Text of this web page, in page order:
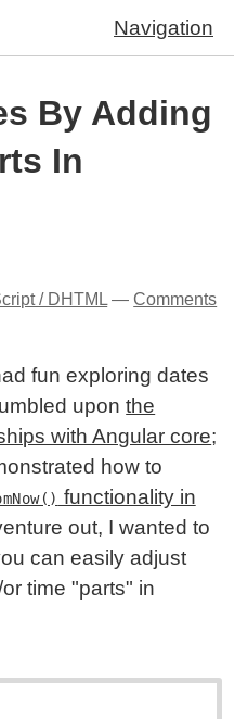
Navigation
By Adding
In
/ DHTML —Comments
fun exploring dates
uponthe
with Angular core;
how to
functionality in
out, I wanted to
can easily adjust
time "parts" in